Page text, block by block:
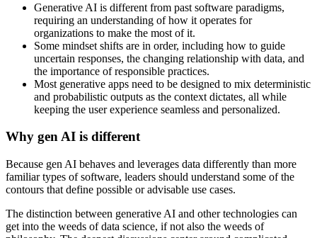
Generative AI is different from past software paradigms,
requiring an understanding of how it operates for
organizations to make the most of it.
Some mindset shifts are in order, including how to guide
uncertain responses, the changing relationship with data, and
the importance of responsible practices.
Most generative apps need to be designed to mix deterministic
and probabilistic outputs as the context dictates, all while
keeping the user experience seamless and personalized.
Why gen AI is different
Because gen AI behaves and leverages data differently than more
familiar types of software, leaders should understand some of the
contours that define possible or advisable use cases.
The distinction between generative AI and other technologies can
get into the weeds of data science, if not also the weeds of